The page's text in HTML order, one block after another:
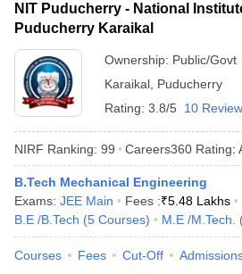
NIT Puducherry - National
Puducherry Karaikal
Ownership: Public/Govt
Karaikal Puducherry
Rating: 3.8/5 10
NIRF Ranking: 99 Careers360 Rating:
B.Tech Mechanical Engineering
Exams: JEE Main Fees :₹5.48 Lakhs
B.E /B.Tech (5 Courses) M.E /M.Tech.
Courses Fees Cut-Off